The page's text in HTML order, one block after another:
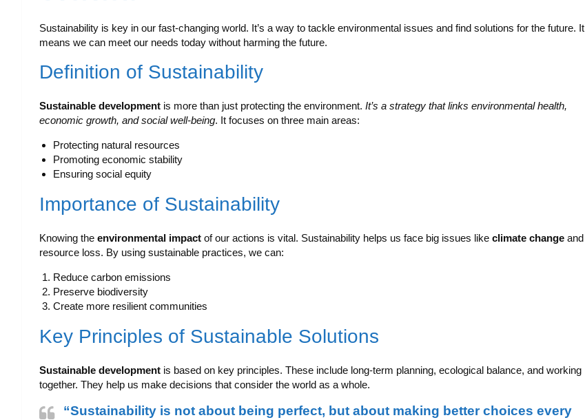
Sustainability is key in our fast-changing world. It’s a way to tackle environmental issues and find solutions for the future. It
means we can meet our needs today without harming the future.
Definition of Sustainability
Sustainable development is more than just protecting the environment. It’s a strategy that links environmental health,
economic growth, and social well-being. It focuses on three main areas:
Protecting natural resources
Promoting economic stability
Ensuring social equity
Importance of Sustainability
Knowing the environmental impact of our actions is vital. Sustainability helps us face big issues like climate change and
resource loss. By using sustainable practices, we can:
Reduce carbon emissions
Preserve biodiversity
Create more resilient communities
Key Principles of Sustainable Solutions
Sustainable development is based on key principles. These include long-term planning, ecological balance, and working
together. They help us make decisions that consider the world as a whole.
“Sustainability is not about being perfect, but about making better choices every